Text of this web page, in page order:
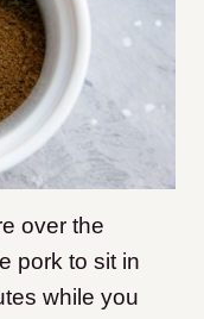
over the
pork to sit in
while you